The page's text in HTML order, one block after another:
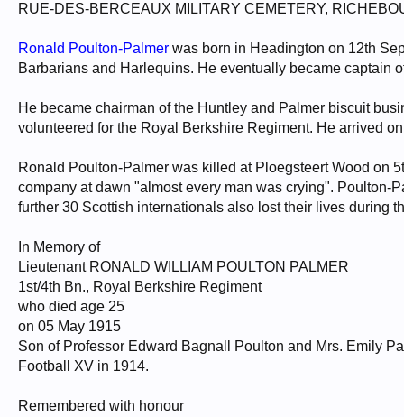
RUE-DES-BERCEAUX MILITARY CEMETERY,
Ronald Poulton-Palmer was born in Headington on 12th
Barbarians and Harlequins. He eventually became captain
He became chairman of the Huntley and Palmer biscuit
volunteered for the Royal Berkshire Regiment. He arrived
Ronald Poulton-Palmer was killed at Ploegsteert Wood on
company at dawn "almost every man was crying". Poulton-
further 30 Scottish internationals also lost their lives during
In Memory of
Lieutenant RONALD WILLIAM POULTON PALMER
1st/4th Bn., Royal Berkshire Regiment
who died age 25
on 05 May 1915
Son of Professor Edward Bagnall Poulton and Mrs. Emily
Football XV in 1914.
Remembered with honour